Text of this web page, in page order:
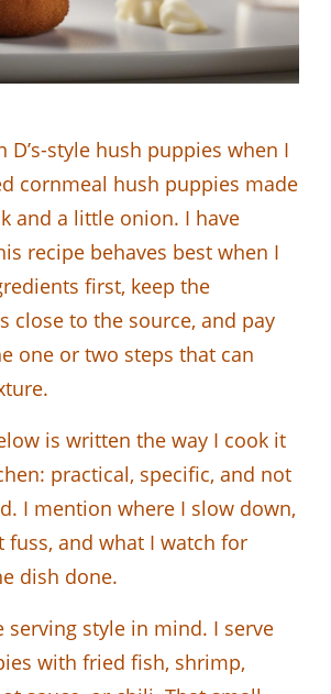
D’s-style hush puppies when I
cornmeal hush puppies made
and a little onion. I have
recipe behaves best when I
first, keep the
close to the source, and pay
one or two steps that can
is written the way I cook it
practical, specific, and not
I mention where I slow down,
fuss, and what I watch for
dish done.
serving style in mind. I serve
with fried fish, shrimp,